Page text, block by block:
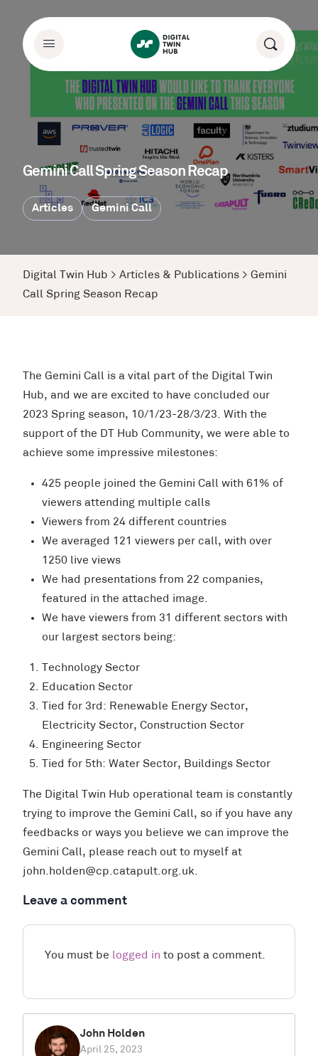
Gemini Call Spring Season Recap
Articles Gemini Call
Digital Twin Hub > Articles & Publications > Gemini
Call Spring Season Recap
John Holden
April 25, 2023
The Gemini Call is a vital part of the Digital Twin
Hub, and we are excited to have concluded our
2023 Spring season, 10/1/23-28/3/23. With the
support of the DT Hub Community, we were able to
achieve some impressive milestones:
425 people joined the Gemini Call with 61% of
viewers attending multiple calls
Viewers from 24 different countries
We averaged 121 viewers per call, with over
1250 live views
We had presentations from 22 companies,
featured in the attached image.
We have viewers from 31 different sectors with
our largest sectors being:
Technology Sector
Education Sector
Tied for 3rd: Renewable Energy Sector,
Electricity Sector, Construction Sector
Engineering Sector
Tied for 5th: Water Sector, Buildings Sector
The Digital Twin Hub operational team is constantly
trying to improve the Gemini Call, so if you have any
feedbacks or ways you believe we can improve the
Gemini Call, please reach out to myself at
john.holden@cp.catapult.org.uk.
Leave a comment
You must be logged in to post a comment.